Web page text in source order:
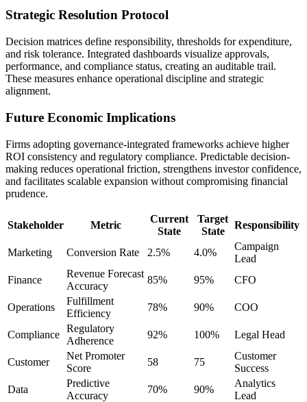
Strategic Resolution Protocol
Decision matrices define responsibility, thresholds for expenditure,
and risk tolerance. Integrated dashboards visualize approvals,
performance, and compliance status, creating an auditable trail.
These measures enhance operational discipline and strategic
alignment.
Future Economic Implications
Firms adopting governance-integrated frameworks achieve higher
ROI consistency and regulatory compliance. Predictable decision-
making reduces operational friction, strengthens investor confidence,
and facilitates scalable expansion without compromising financial
prudence.
Stakeholder Metric
Current
State
Target
State
Responsibility
Marketing Conversion Rate 2.5% 4.0%
Campaign
Lead
Finance
Revenue Forecast
Accuracy
85% 95% CFO
Operations
Fulfillment
Efficiency
78% 90% COO
Compliance
Regulatory
Adherence
92% 100% Legal Head
Customer
Net Promoter
Score
58 75
Customer
Success
Data
Predictive
Accuracy
70% 90%
Analytics
Lead